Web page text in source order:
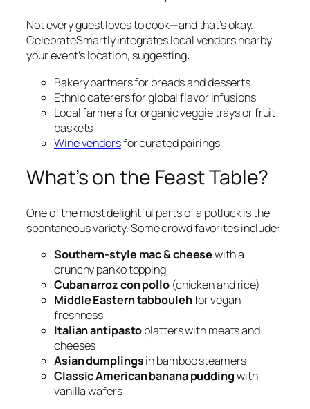
Not every guest loves to cook—and that’s okay.
CelebrateSmartly integrates local vendors nearby
your event’s location, suggesting:
Bakery partners for breads and desserts
Ethnic caterers for global flavor infusions
Local farmers for organic veggie trays or fruit
baskets
Wine vendorsfor curated pairings
What’s on the Feast Table?
One of the most delightful parts of a potluck is the
spontaneous variety. Some crowd favorites include:
Southern-style mac & cheesewith a
crunchy panko topping
Cuban arroz con pollo(chicken and rice)
Middle Eastern tabboulehfor vegan
freshness
Italian antipastoplatters with meats and
cheeses
Asian dumplingsin bamboo steamers
Classic American banana puddingwith
vanilla wafers